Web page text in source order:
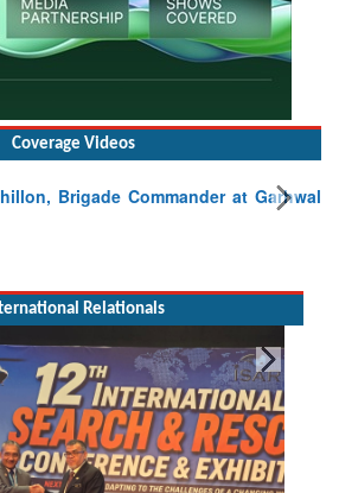
Coverage Videos
Brigade Commander at Garhwal
Relationals